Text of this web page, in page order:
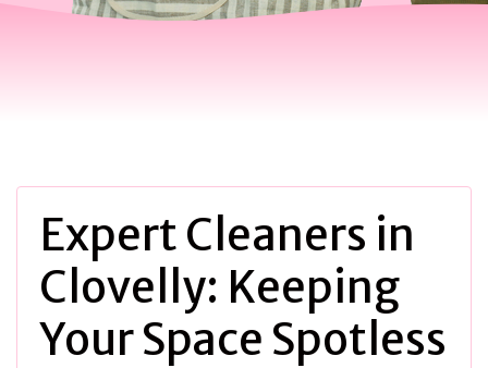
Expert Cleaners in
Clovelly: Keeping
Your Space Spotless